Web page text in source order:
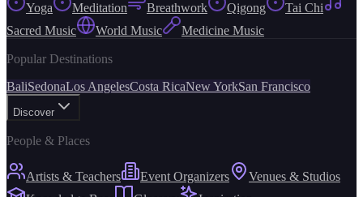
Yoga Meditation Breathwork Qigong
Tai Chi
Sacred Music
World Music Medicine Music
Popular Destinations
BaliSedonaLos AngelesCosta RicaNew YorkSan Francisco
Discover
People & Places
Artists & Teachers Event Organizers
Venues & Studios